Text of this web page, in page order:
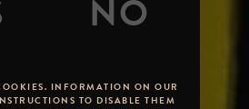
INFORMATION ON OUR
TO DISABLE THEM